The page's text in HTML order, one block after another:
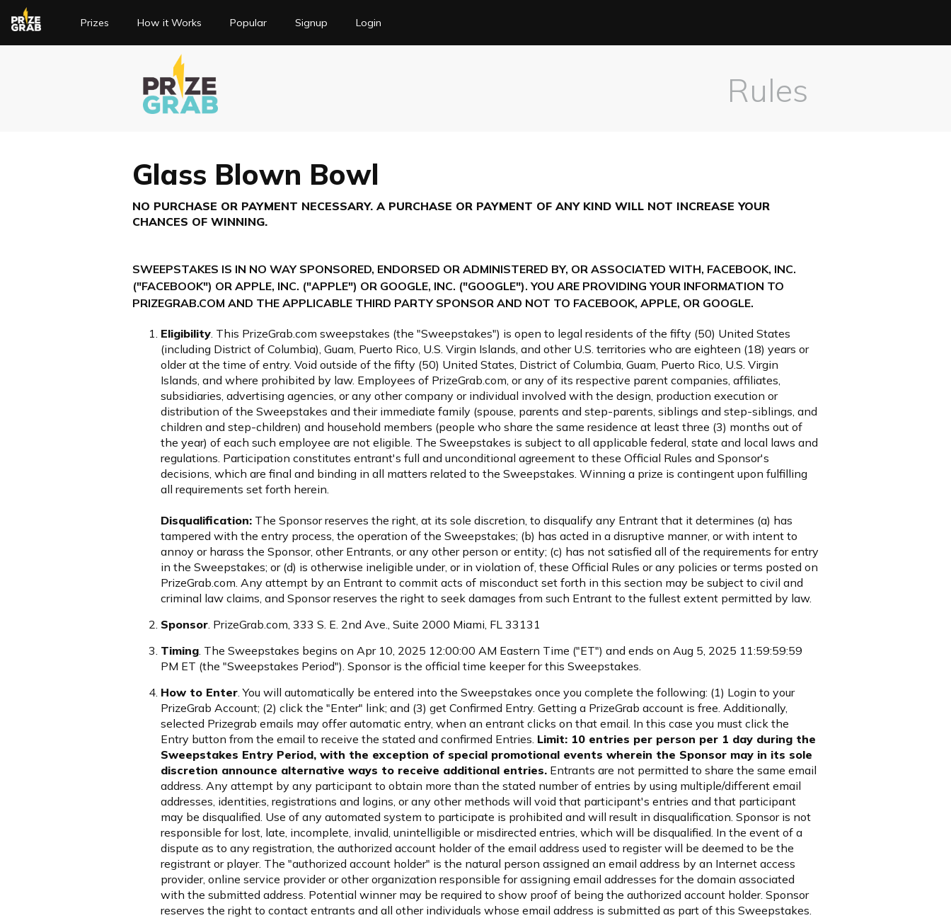
Prizes (current)How it Works Popular Signup Login
Rules
Glass Blown Bowl
NO PURCHASE OR PAYMENT NECESSARY. A PURCHASE OR PAYMENT OF ANY KIND WILL NOT INCREASE YOUR
CHANCES OF WINNING.
SWEEPSTAKES IS IN NO WAY SPONSORED, ENDORSED OR ADMINISTERED BY, OR ASSOCIATED WITH, FACEBOOK, INC.
("FACEBOOK") OR APPLE, INC. ("APPLE") OR GOOGLE, INC. ("GOOGLE"). YOU ARE PROVIDING YOUR INFORMATION TO
PRIZEGRAB.COM AND THE APPLICABLE THIRD PARTY SPONSOR AND NOT TO FACEBOOK, APPLE, OR GOOGLE.
Eligibility . This PrizeGrab.com sweepstakes (the "Sweepstakes") is open to legal residents of the fifty (50) United States
(including District of Columbia), Guam, Puerto Rico, U.S. Virgin Islands, and other U.S. territories who are eighteen (18) years or
older at the time of entry. Void outside of the fifty (50) United States, District of Columbia, Guam, Puerto Rico, U.S. Virgin
Islands, and where prohibited by law. Employees of PrizeGrab.com, or any of its respective parent companies, affiliates,
subsidiaries, advertising agencies, or any other company or individual involved with the design, production execution or
distribution of the Sweepstakes and their immediate family (spouse, parents and step-parents, siblings and step-siblings, and
children and step-children) and household members (people who share the same residence at least three (3) months out of
the year) of each such employee are not eligible. The Sweepstakes is subject to all applicable federal, state and local laws and
regulations. Participation constitutes entrant's full and unconditional agreement to these Official Rules and Sponsor's
decisions, which are final and binding in all matters related to the Sweepstakes. Winning a prize is contingent upon fulfilling
all requirements set forth herein.
Disqualification: The Sponsor reserves the right, at its sole discretion, to disqualify any Entrant that it determines (a) has
tampered with the entry process, the operation of the Sweepstakes; (b) has acted in a disruptive manner, or with intent to
annoy or harass the Sponsor, other Entrants, or any other person or entity; (c) has not satisfied all of the requirements for entry
in the Sweepstakes; or (d) is otherwise ineligible under, or in violation of, these Official Rules or any policies or terms posted on
PrizeGrab.com. Any attempt by an Entrant to commit acts of misconduct set forth in this section may be subject to civil and
criminal law claims, and Sponsor reserves the right to seek damages from such Entrant to the fullest extent permitted by law.
Sponsor . PrizeGrab.com, 333 S. E. 2nd Ave., Suite 2000 Miami, FL 33131
Timing . The Sweepstakes begins on Apr 10, 2025 12:00:00 AM Eastern Time ("ET") and ends on Aug 5, 2025 11:59:59:59
PM ET (the "Sweepstakes Period"). Sponsor is the official time keeper for this Sweepstakes.
How to Enter . You will automatically be entered into the Sweepstakes once you complete the following: (1) Login to your
PrizeGrab Account; (2) click the "Enter" link; and (3) get Confirmed Entry. Getting a PrizeGrab account is free. Additionally,
selected Prizegrab emails may offer automatic entry, when an entrant clicks on that email. In this case you must click the
Entry button from the email to receive the stated and confirmed Entries. Limit: 10 entries per person per 1 day during the
Sweepstakes Entry Period, with the exception of special promotional events wherein the Sponsor may in its sole
discretion announce alternative ways to receive additional entries. Entrants are not permitted to share the same email
address. Any attempt by any participant to obtain more than the stated number of entries by using multiple/different email
addresses, identities, registrations and logins, or any other methods will void that participant's entries and that participant
may be disqualified. Use of any automated system to participate is prohibited and will result in disqualification. Sponsor is not
responsible for lost, late, incomplete, invalid, unintelligible or misdirected entries, which will be disqualified. In the event of a
dispute as to any registration, the authorized account holder of the email address used to register will be deemed to be the
registrant or player. The "authorized account holder" is the natural person assigned an email address by an Internet access
provider, online service provider or other organization responsible for assigning email addresses for the domain associated
with the submitted address. Potential winner may be required to show proof of being the authorized account holder. Sponsor
reserves the right to contact entrants and all other individuals whose email address is submitted as part of this Sweepstakes.